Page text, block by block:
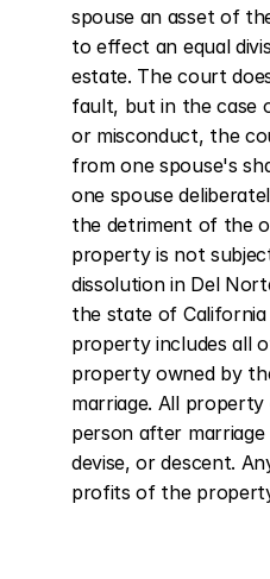
spouse an asset of
to effect an equal
estate. The court
fault, but in the case
or misconduct, the
from one spouse's
one spouse
the detriment of the
property is not
dissolution in Del
the state of
property includes all
property owned by
marriage. All
person after
devise, or descent.
profits of the